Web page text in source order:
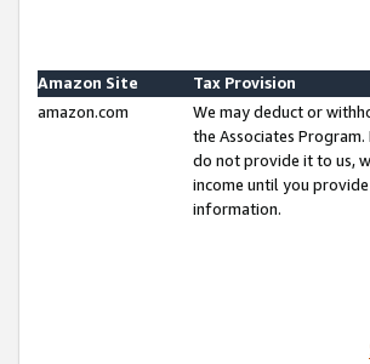
Amazon Site
Tax Provision
amazon.com
We may deduct or
the Associates
do not provide it to us,
income until you
information.